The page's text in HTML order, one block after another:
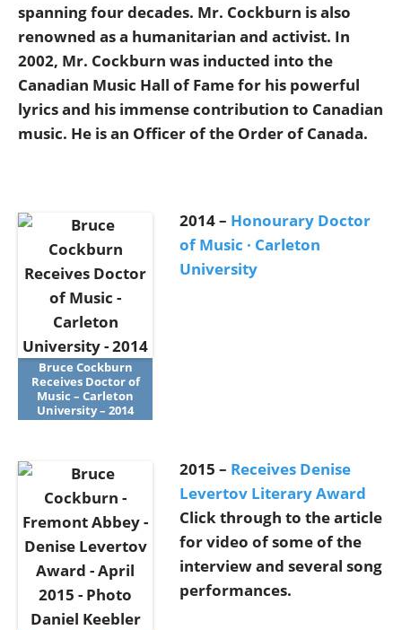
spanning four decades. Mr. Cockburn is also
renowned as a humanitarian and activist. In
2002, Mr. Cockburn was inducted into the
Canadian Music Hall of Fame for his powerful
lyrics and his immense contribution to Canadian
music. He is an Officer of the Order of Canada.
Bruce Cockburn
Receives Doctor of
Music – Carleton
University – 2014
2014 – Honourary Doctor
of Music · Carleton
University
2015 – Receives Denise
Levertov Literary Award
Click through to the article
for video of some of the
interview and several song
performances.